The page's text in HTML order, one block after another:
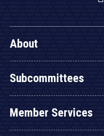
About
Subcommittees
Member Services